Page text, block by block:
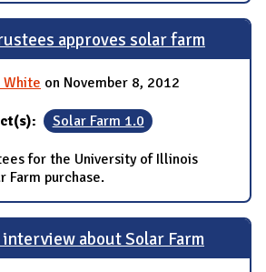
approves solar farm
White on November 8, 2012
Solar Farm 1.0
for the University of Illinois
Farm purchase.
about Solar Farm